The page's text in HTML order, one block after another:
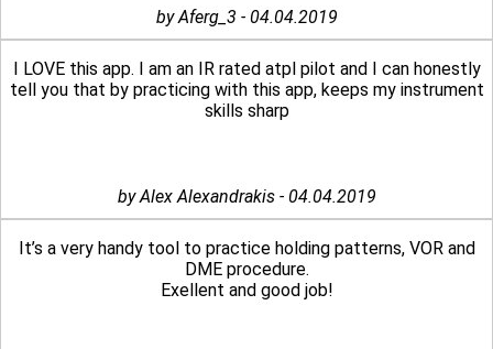
by Aferg_3 - 04.04.2019
I LOVE this app. I am an IR rated atpl pilot and I can honestly
tell you that by practicing with this app, keeps my instrument
skills sharp
by Alex Alexandrakis - 04.04.2019
It’s a very handy tool to practice holding patterns, VOR and
DME procedure.
Exellent and good job!